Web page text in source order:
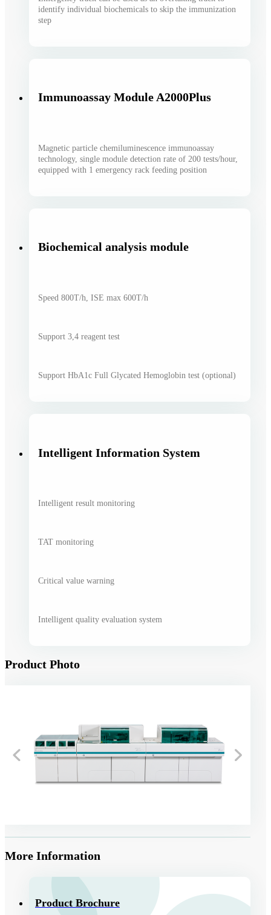
identify individual biochemicals to skip the immunization
step
Immunoassay Module A2000Plus
Magnetic particle chemiluminescence immunoassay
technology, single module detection rate of 200 tests/hour,
equipped with 1 emergency rack feeding position
Biochemical analysis module
Speed 800T/h, ISE max 600T/h
Support 3,4 reagent test
Support HbA1c Full Glycated Hemoglobin test (optional)
Intelligent Information System
Intelligent result monitoring
TAT monitoring
Critical value warning
Intelligent quality evaluation system
Product Photo
More Information
Product Brochure